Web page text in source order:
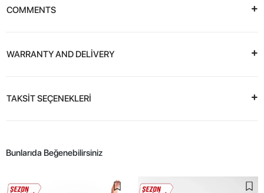
COMMENTS
WARRANTY AND DELİVERY
TAKSİT SEÇENEKLERİ
Bunlarıda Beğenebilirsiniz